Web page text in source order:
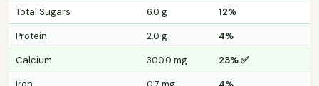
Total Sugars
6.0 g
12%
Protein
2.0 g
4%
Calcium
300.0 mg
23% ✅